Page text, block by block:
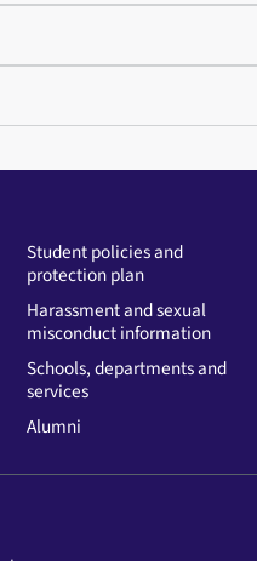
Student policies and
protection plan
Harassment and sexual
misconduct information
Schools, departments and
services
Alumni